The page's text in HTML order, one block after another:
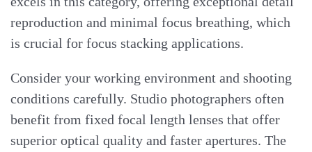
reproduction and minimal focus breathing, which
is crucial for focus stacking applications.
Consider your working environment and shooting
conditions carefully. Studio photographers often
benefit from fixed focal length lenses that offer
superior optical quality and faster apertures. The